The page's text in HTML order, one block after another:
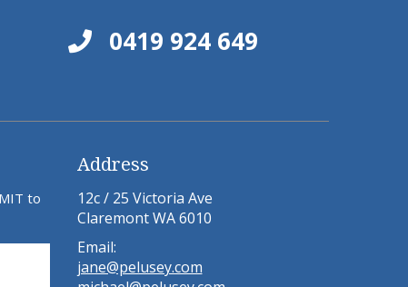
0419 924 649
to
Address
12c / 25 Victoria Ave
Claremont WA 6010
Email:
jane@pelusey.com